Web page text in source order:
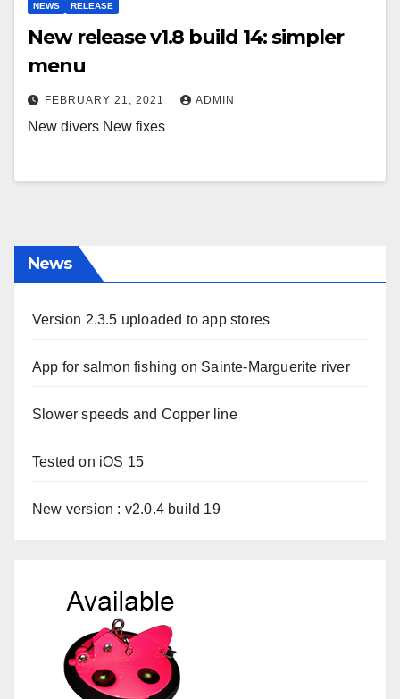
NEWS RELEASE
New release v1.8 build 14: simpler
menu
FEBRUARY 21, 2021 ADMIN
New divers New fixes
News
Version 2.3.5 uploaded to app stores
App for salmon fishing on Sainte-Marguerite river
Slower speeds and Copper line
Tested on iOS 15
New version : v2.0.4 build 19